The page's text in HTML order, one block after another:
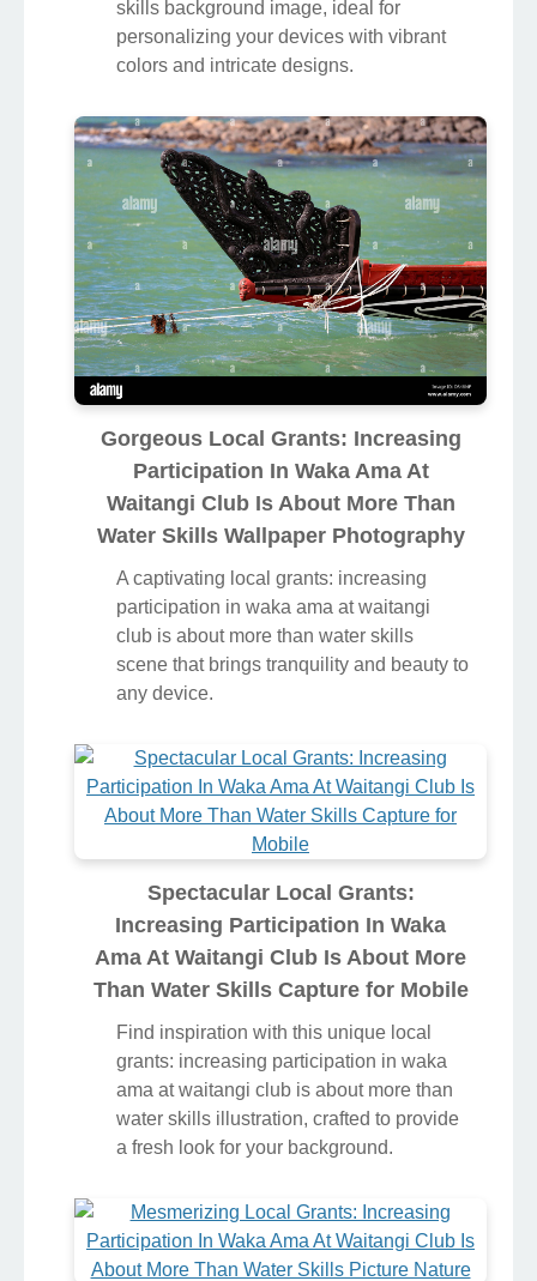
skills background image, ideal for
personalizing your devices with vibrant
colors and intricate designs.
Gorgeous Local Grants: Increasing
Participation In Waka Ama At
Waitangi Club Is About More Than
Water Skills Wallpaper Photography
A captivating local grants: increasing
participation in waka ama at waitangi
club is about more than water skills
scene that brings tranquility and beauty to
any device.
Spectacular Local Grants:
Increasing Participation In Waka
Ama At Waitangi Club Is About More
Than Water Skills Capture for Mobile
Find inspiration with this unique local
grants: increasing participation in waka
ama at waitangi club is about more than
water skills illustration, crafted to provide
a fresh look for your background.